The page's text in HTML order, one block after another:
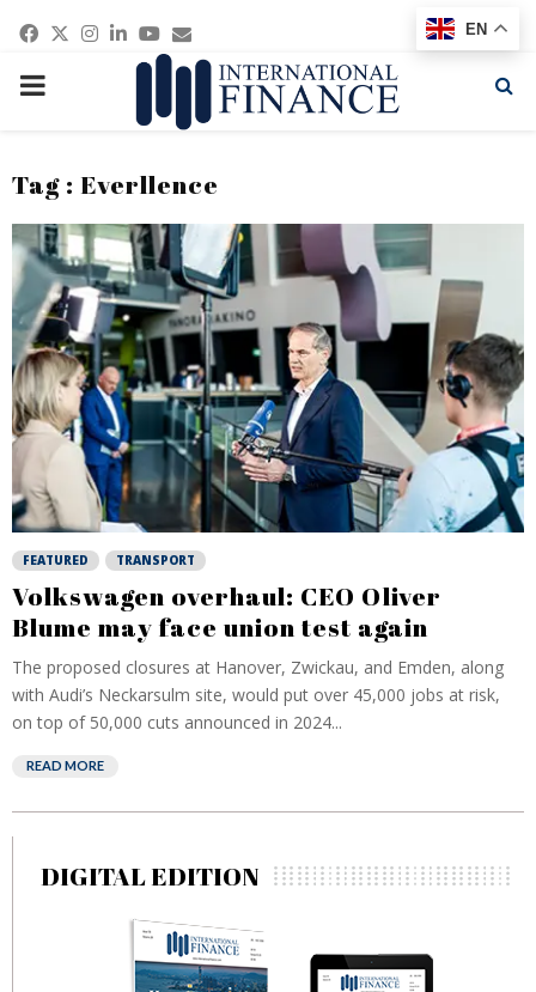
Facebook
Twitter
Instagram
Linkedin
Youtube
Email
PRIMARY
Tag : Everllence
FEATURED TRANSPORT
Volkswagen overhaul: CEO Oliver
Blume may face union test again
The proposed closures at Hanover, Zwickau, and Emden, along
with Audi’s Neckarsulm site, would put over 45,000 jobs at risk,
on top of 50,000 cuts announced in 2024...
READ MORE
DIGITAL EDITION
EN